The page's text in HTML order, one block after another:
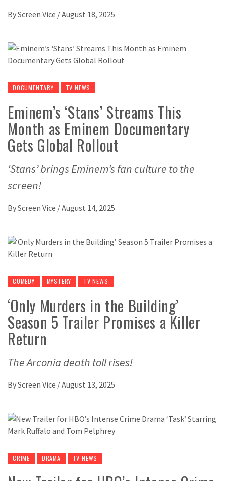
ByScreen Vice /August 18, 2025
DOCUMENTARY TV NEWS
Eminem’s ‘Stans’ Streams This
Month as Eminem Documentary
Gets Global Rollout
‘Stans’ brings Eminem’s fan culture to the
screen!
ByScreen Vice /August 14, 2025
COMEDY MYSTERY TV NEWS
‘Only Murders in the Building’
Season 5 Trailer Promises a Killer
Return
The Arconia death toll rises!
ByScreen Vice /August 13, 2025
CRIME DRAMA TV NEWS